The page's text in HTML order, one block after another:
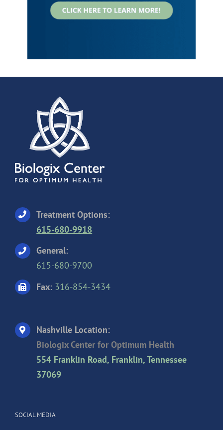
Treatment Options:
615-680-9918
General:
615-680-9700
Fax: 316-854-3434
Nashville Location:
Biologix Center for Optimum Health
554 Franklin Road, Franklin, Tennessee
37069
SOCIAL MEDIA